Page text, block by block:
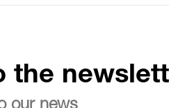
the